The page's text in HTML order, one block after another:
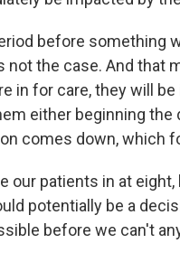
before something
not the case. And that
in for care, they will
either beginning
comes down, which
our patients in at
potentially be a
before we can't